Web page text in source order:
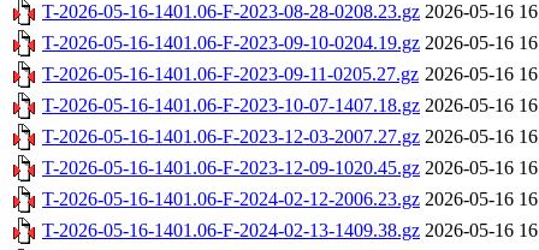
T-2026-05-16-1401.06-F-2023-08-28-0208.23.gz 2026-05-16
T-2026-05-16-1401.06-F-2023-09-10-0204.19.gz 2026-05-16
T-2026-05-16-1401.06-F-2023-09-11-0205.27.gz 2026-05-16
T-2026-05-16-1401.06-F-2023-10-07-1407.18.gz 2026-05-16
T-2026-05-16-1401.06-F-2023-12-03-2007.27.gz 2026-05-16
T-2026-05-16-1401.06-F-2023-12-09-1020.45.gz 2026-05-16
T-2026-05-16-1401.06-F-2024-02-12-2006.23.gz 2026-05-16
T-2026-05-16-1401.06-F-2024-02-13-1409.38.gz 2026-05-16